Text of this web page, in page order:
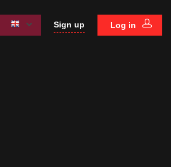
Sign up Log in